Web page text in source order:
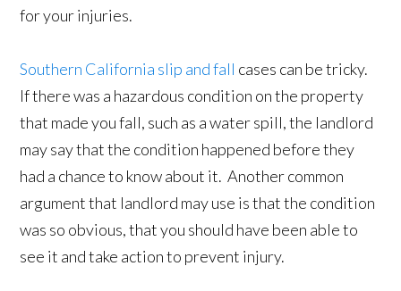
for your injuries.
Southern California slip and fall cases can be tricky.
If there was a hazardous condition on the property
that made you fall, such as a water spill, the landlord
may say that the condition happened before they
had a chance to know about it. Another common
argument that landlord may use is that the condition
was so obvious, that you should have been able to
see it and take action to prevent injury.